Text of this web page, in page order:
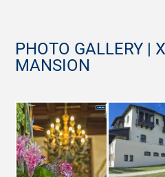
PHOTO GALLERY |
MANSION